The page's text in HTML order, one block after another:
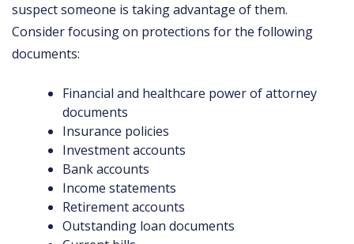
suspect someone is taking advantage of them.
Consider focusing on protections for the following
documents:
Financial and healthcare power of attorney
documents
Insurance policies
Investment accounts
Bank accounts
Income statements
Retirement accounts
Outstanding loan documents